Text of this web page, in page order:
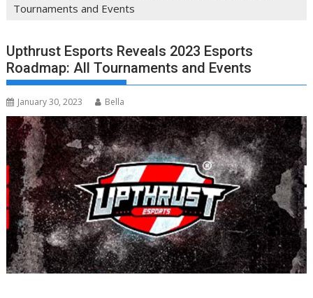
Tournaments and Events
Upthrust Esports Reveals 2023 Esports
Roadmap: All Tournaments and Events
January 30, 2023 Bella